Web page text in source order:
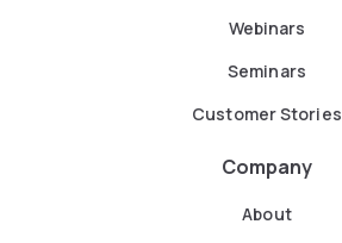
Webinars
Seminars
Customer Stories
Company
About